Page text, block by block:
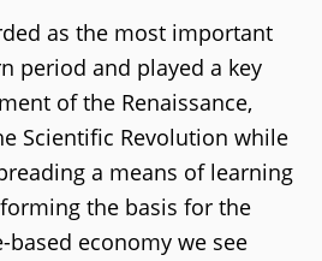
as the most important
period and played a key
of the Renaissance,
Scientific Revolution while
a means of learning
the basis for the
economy we see